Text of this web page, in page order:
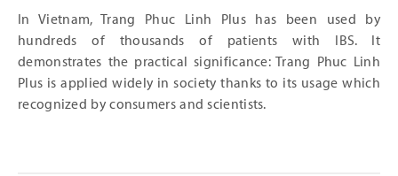
In Vietnam, Trang Phuc Linh Plus has been used by
hundreds of thousands of patients with IBS. It
demonstrates the practical significance: Trang Phuc Linh
Plus is applied widely in society thanks to its usage which
recognized by consumers and scientists.